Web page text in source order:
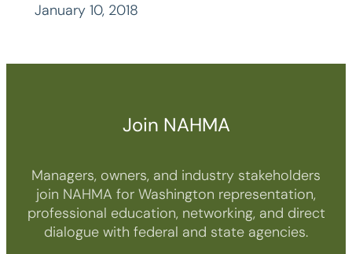
January 10, 2018
Join NAHMA
Managers, owners, and industry stakeholders
join NAHMA for Washington representation,
professional education, networking, and direct
dialogue with federal and state agencies.